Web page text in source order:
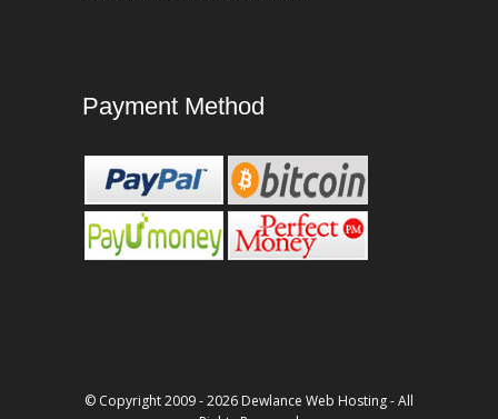
Payment Method
© Copyright 2009 - 2026 Dewlance Web Hosting - All